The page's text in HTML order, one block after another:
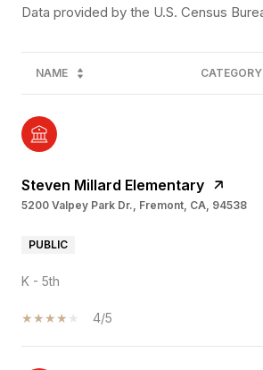
NAME CATEGORY
Steven Millard Elementary
5200 Valpey Park Dr., Fremont, CA, 94538
PUBLIC
K - 5th
4/5